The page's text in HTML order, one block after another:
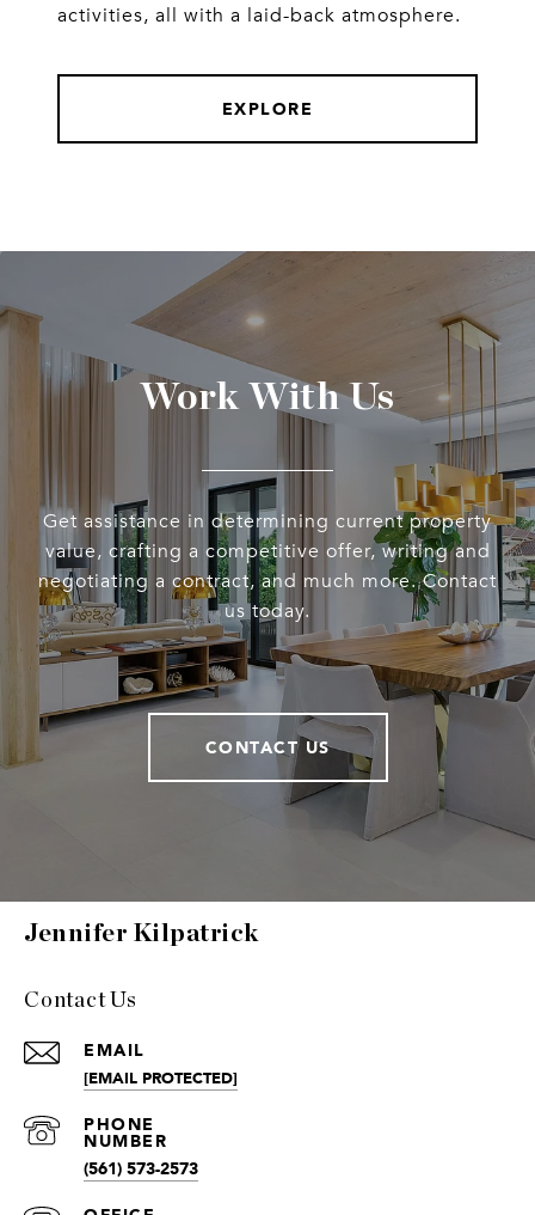
activities, all with a laid-back atmosphere.
EXPLORE
Work With Us
Get assistance in determining current property
value, crafting a competitive offer, writing and
negotiating a contract, and much more. Contact
us today.
CONTACT US
Jennifer Kilpatrick
Contact Us
EMAIL
[EMAIL PROTECTED]
(561) 573-2573